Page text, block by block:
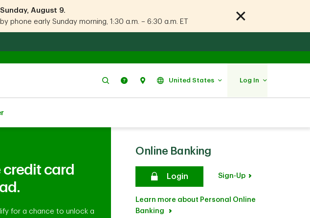
August 9.
early Sunday morning, 1:30 a.m. – 6:30 a.m. ET
Search Help Find UsUnited States Log In
credit card
for a chance to unlock a
Online Banking
Login Sign-Up
Learn more about Personal Online
Banking